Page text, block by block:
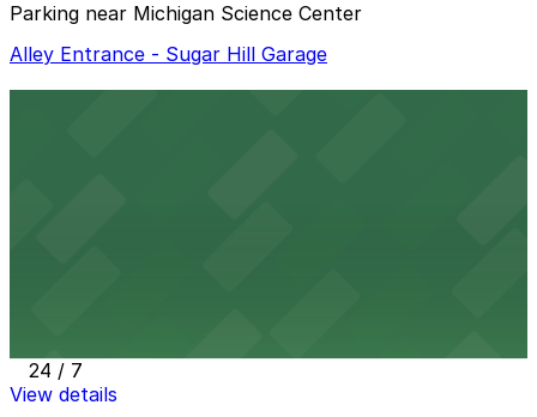
Parking near Michigan Science Center
Alley Entrance - Sugar Hill Garage
24 / 7
View details